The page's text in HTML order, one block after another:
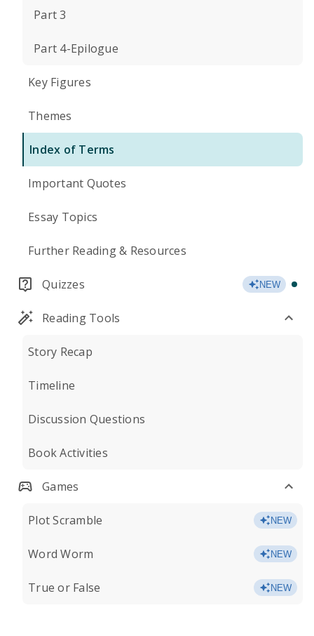
Part 3
Part 4-Epilogue
Key Figures
Themes
Index of Terms
Important Quotes
Essay Topics
Further Reading & Resources
Quizzes NEW
Reading Tools
Story Recap
Timeline
Discussion Questions
Book Activities
Games
Plot Scramble NEW
Word Worm NEW
True or False NEW